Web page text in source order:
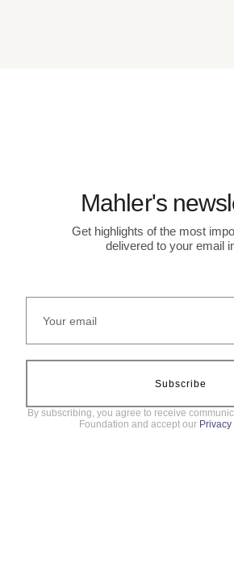
Mahler's
Get highlights of the most
delivered to your email
Subscribe
By subscribing, you agree to receive
Foundation and accept our